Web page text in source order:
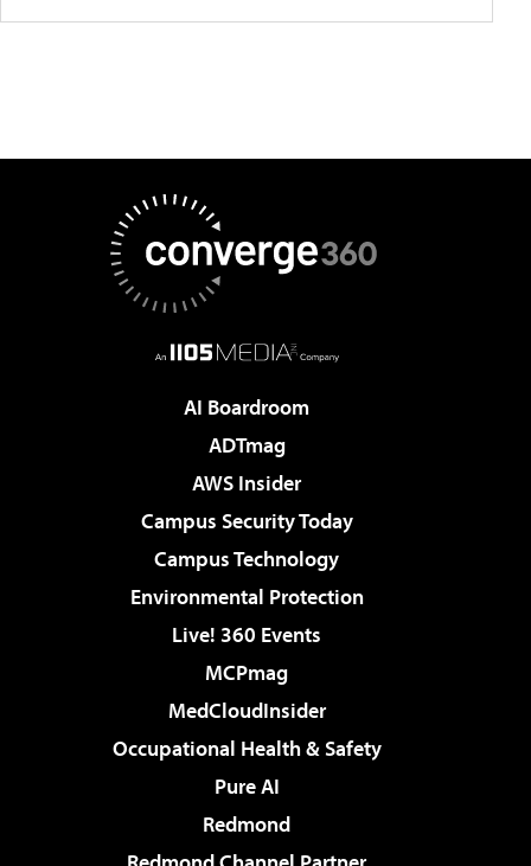
AI Boardroom
ADTmag
AWS Insider
Campus Security Today
Campus Technology
Environmental Protection
Live! 360 Events
MCPmag
MedCloudInsider
Occupational Health & Safety
Pure AI
Redmond